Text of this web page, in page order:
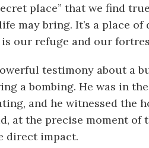
place” that we find
may bring. It’s a place
our refuge and our
testimony about a
a bombing. He was in
and he witnessed the
at the precise moment
direct impact.